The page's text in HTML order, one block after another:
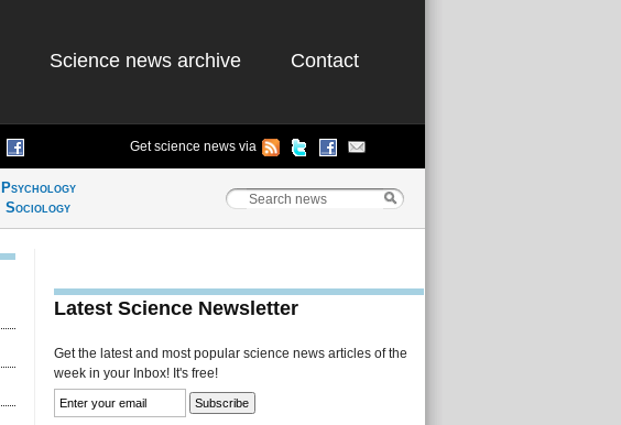
Science news archive Contact
Get science news via
Psychology
Sociology
Latest Science Newsletter
Get the latest and most popular science news articles of the
week in your Inbox! It's free!